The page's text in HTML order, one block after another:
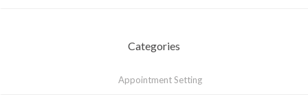
Categories
Appointment Setting